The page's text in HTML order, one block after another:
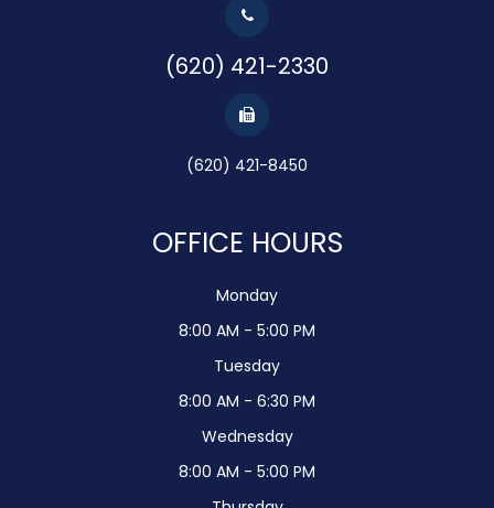
(620) 421-2330
(620) 421-8450
OFFICE HOURS
Monday
8:00 AM - 5:00 PM
Tuesday
8:00 AM - 6:30 PM
Wednesday
8:00 AM - 5:00 PM